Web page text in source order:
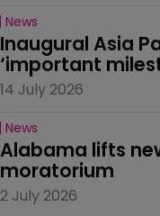
News
Inaugural Asia
‘important
14 July 2026
News
Alabama lifts
moratorium
2 July 2026